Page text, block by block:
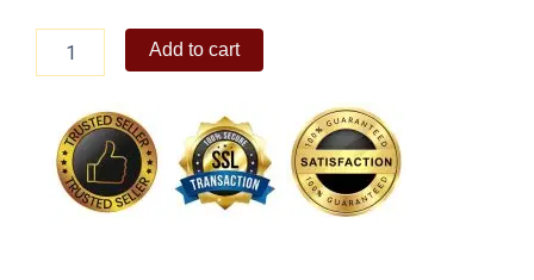
Bouquet
quantity
Add to cart